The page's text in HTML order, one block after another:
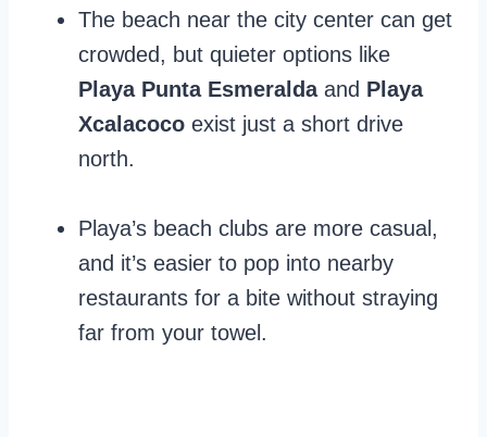
The beach near the city center can get
crowded, but quieter options like
Playa Punta Esmeraldaand Playa
Xcalacoco exist just a short drive
north.
Playa’s beach clubs are more casual,
and it’s easier to pop into nearby
restaurants for a bite without straying
far from your towel.